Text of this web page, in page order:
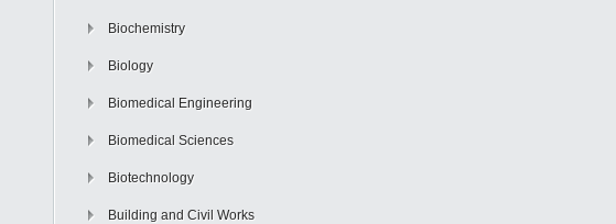
Biochemistry
Biology
Biomedical Engineering
Biomedical Sciences
Biotechnology
Building and Civil Works